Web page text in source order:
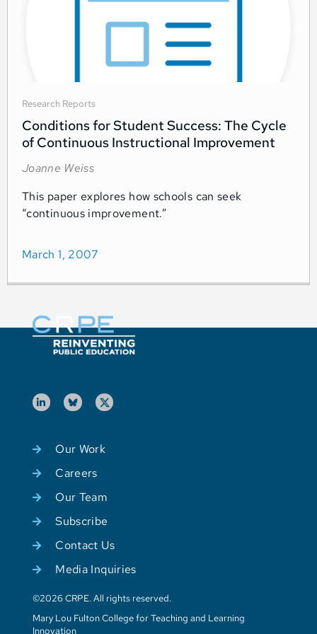
Research Reports
Conditions for Student Success: The Cycle
of Continuous Instructional Improvement
Joanne Weiss
This paper explores how schools can seek
“continuous improvement.”
March 1, 2007
Our Work
Careers
Our Team
Subscribe
Contact Us
Media Inquiries
©2026 CRPE. All rights reserved.
Mary Lou Fulton College for Teaching and Learning
Innovation